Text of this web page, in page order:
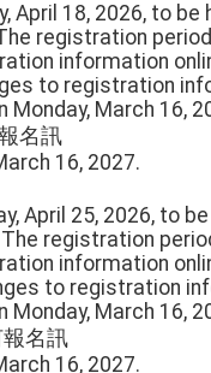
18, 2026, to be
registration
information
to registration
March 16,
名訊
16, 2027.
April 25, 2026, to
registration
information
to registration
March 16,
名訊
16, 2027.